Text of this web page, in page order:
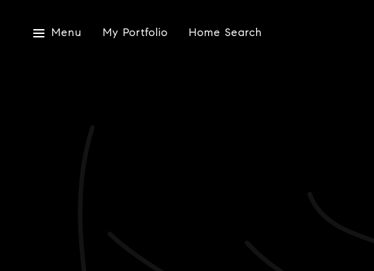
Menu My Portfolio Home Search